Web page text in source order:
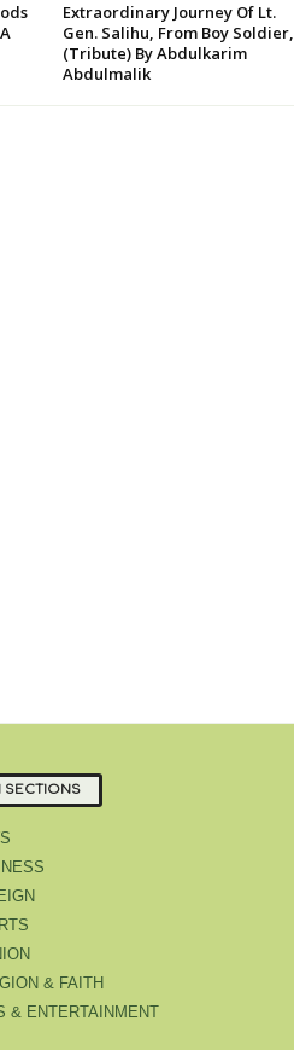
Extraordinary Journey Of Lt.
Gen. Salihu, From Boy Soldier,
(Tribute) By Abdulkarim
Abdulmalik
SECTIONS
& FAITH
& ENTERTAINMENT